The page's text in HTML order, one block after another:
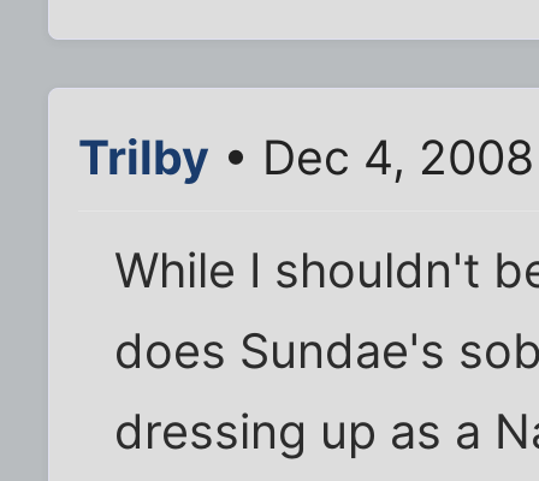
Trilby • Dec 4,
While I shouldn't
does Sundae's
dressing up as a